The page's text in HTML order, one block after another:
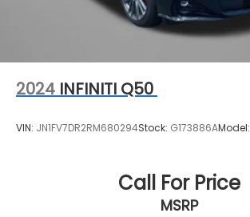
2024 INFINITI Q50
VIN: JN1FV7DR2RM680294Stock: G173886AModel:
Call For Price
MSRP